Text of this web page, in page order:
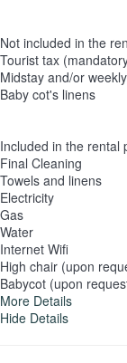
Not included in the
Tourist tax
Midstay and/or
Baby cot's linens
Included in the rental
Final Cleaning
Towels and linens
Electricity
Gas
Water
Internet Wifi
High chair (upon
Babycot (upon
More Details
Hide Details